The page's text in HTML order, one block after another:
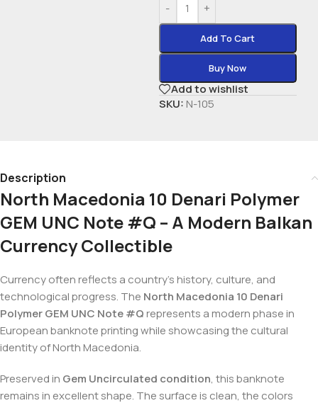
- +
Add To Cart
Buy Now
Add to wishlist
SKU: N-105
Description
North Macedonia 10 Denari Polymer
GEM UNC Note #Q – A Modern Balkan
Currency Collectible
Currency often reflects a country’s history, culture, and
technological progress. The North Macedonia 10 Denari
Polymer GEM UNC Note #Qrepresents a modern phase in
European banknote printing while showcasing the cultural
identity of North Macedonia.
Preserved in Gem Uncirculated condition, this banknote
remains in excellent shape. The surface is clean, the colors